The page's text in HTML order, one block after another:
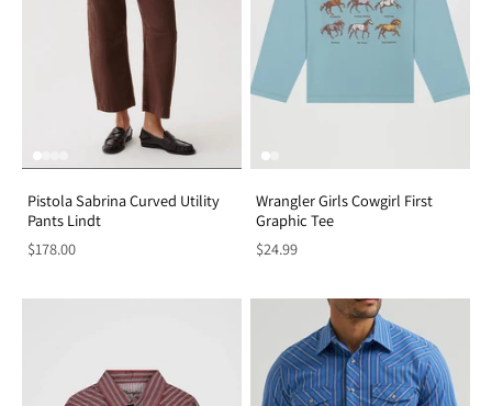
Pistola Sabrina Curved Utility
Pants Lindt
$178.00
Wrangler Girls Cowgirl First
Graphic Tee
$24.99